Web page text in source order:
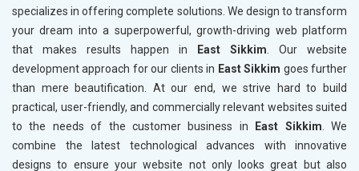
specializes in offering complete solutions. We design to transform
your dream into a superpowerful, growth-driving web platform
that makes results happen in
East Sikkim. Our website
development approach for our clients in East Sikkim goes further
than mere beautification. At our end, we strive hard to build
practical, user-friendly, and commercially relevant websites suited
to the needs of the customer business in
East Sikkim. We
combine the latest technological advances with innovative
designs to ensure your website not only looks great but also